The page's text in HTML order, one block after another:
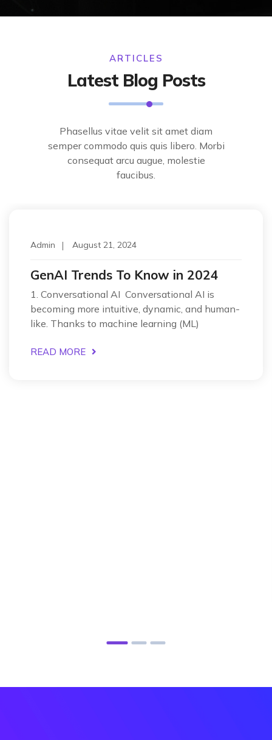
ARTICLES
Latest Blog Posts
Phasellus vitae velit sit amet diam
semper commodo quis quis libero. Morbi
consequat arcu augue, molestie
faucibus.
Admin August 21, 2024
GenAI Trends To Know in 2024
1. Conversational AI Conversational AI is
becoming more intuitive, dynamic, and human-
like. Thanks to machine learning (ML)
READ MORE